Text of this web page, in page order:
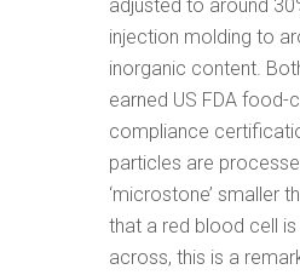
adjusted to around
injection molding to
inorganic content.
earned US FDA food-
compliance
particles are
‘microstone’ smaller
that a red blood cell
across, this is a